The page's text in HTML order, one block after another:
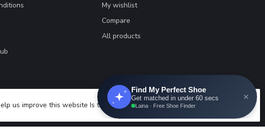
My wishlist
Compare
All products
us improve this website Is this OK? Yes No